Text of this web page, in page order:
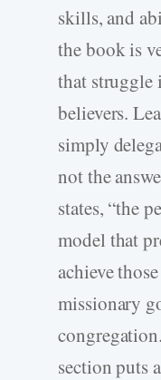
skills, and
the book is
that struggle
believers.
simply
not the
states, “the
model that
achieve
missionary
section puts